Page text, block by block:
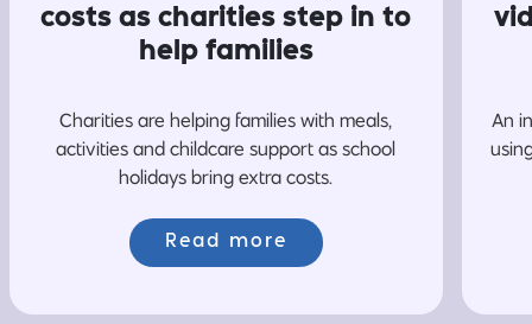
costs as charities step in to
help families
Charities are helping families with meals,
activities and childcare support as school
holidays bring extra costs.
Read more
An